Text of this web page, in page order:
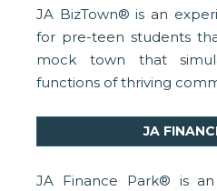
JA BizTown® is an
for pre-teen students
mock town that
functions of thriving
JA
JA Finance Park® is